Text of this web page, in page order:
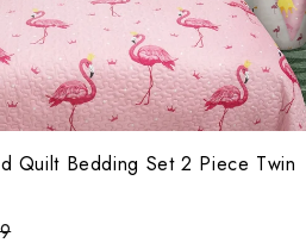
Quilt Bedding Set 2 Piece Twin